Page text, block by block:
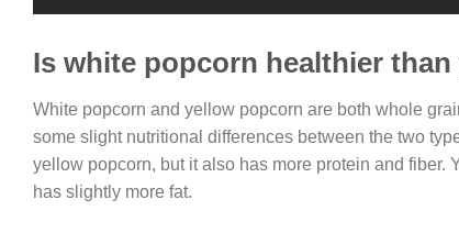
Is white popcorn healthier
White popcorn and yellow popcorn are both whole
some slight nutritional differences between the two
yellow popcorn, but it also has more protein and
has slightly more fat.